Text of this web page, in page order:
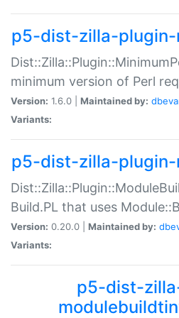
p5-dist-zilla-plugin-
minimum version of Perl
Version: 1.6.0 | Maintained by:
Variants:
p5-dist-zilla-
Build.PL that uses
Version: 0.20.0 | Maintained by:
Variants:
p5-dist-